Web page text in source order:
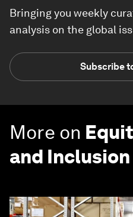
Bringing you weekly
analysis on the global
Subscribe
More on
and Inclusion